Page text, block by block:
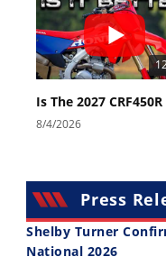
8/4/2026
Press
Shelby Turner
National 2026